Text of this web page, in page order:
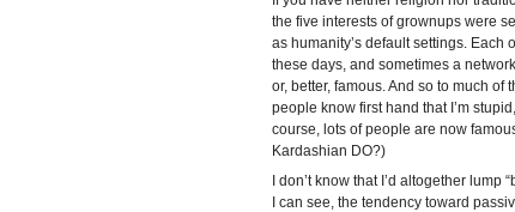
the five interests of grownups were
as humanity’s default settings. Each
these days, and sometimes a
or, better, famous. And so to much of
people know first hand that I’m
course, lots of people are now
Kardashian DO?)
I don’t know that I’d altogether
I can see, the tendency toward